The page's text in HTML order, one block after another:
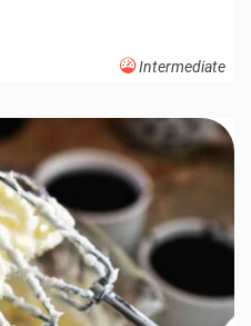
Intermediate